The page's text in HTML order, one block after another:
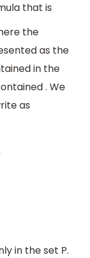
that is
the
as the
in the
. We
as
in the set P.